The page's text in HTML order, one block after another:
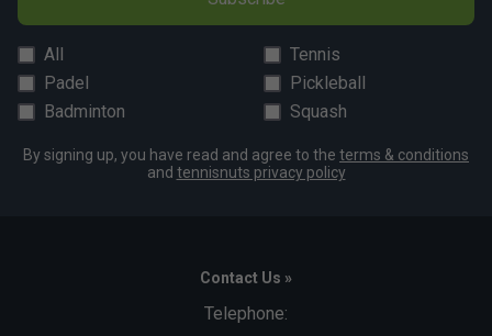
All
Tennis
Padel
Pickleball
Badminton
Squash
By signing up, you have read and agree to the terms & conditions
and tennisnuts privacy policy
Contact Us »
Telephone: